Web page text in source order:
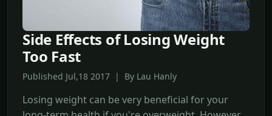
Side Effects of Losing Weight
Too Fast
Published Jul,18 2017 | By Lau Hanly
Losing weight can be very beneficial for your